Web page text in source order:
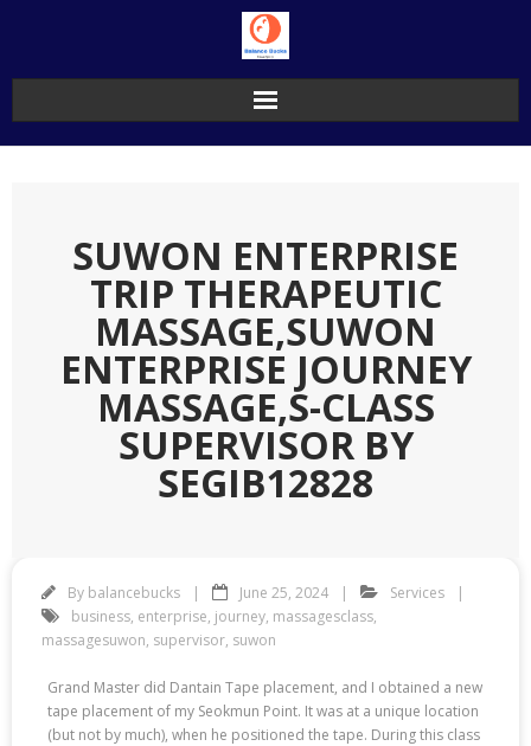
SUWON ENTERPRISE
TRIP THERAPEUTIC
MASSAGE,SUWON
ENTERPRISE JOURNEY
MASSAGE,S-CLASS
SUPERVISOR BY
SEGIB12828
By balancebucks June 25, 2024
Services
business, enterprise, journey, massagesclass,
massagesuwon, supervisor, suwon
Grand Master did Dantain Tape placement, and I obtained a new
tape placement of my Seokmun Point. It was at a unique location
(but not by much), when he positioned the tape. During this class